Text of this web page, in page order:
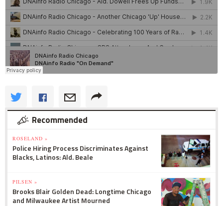
Recommended
ROSELAND »
Police Hiring Process Discriminates Against
Blacks, Latinos: Ald. Beale
PILSEN »
Brooks Blair Golden Dead: Longtime Chicago
and Milwaukee Artist Mourned